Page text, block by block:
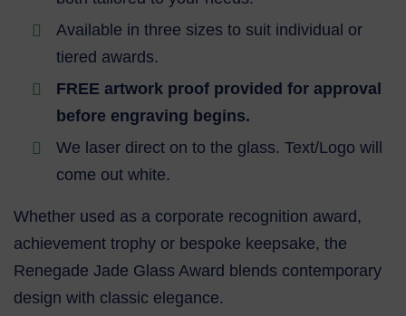
Available in three sizes to suit individual or
tiered awards.
FREE artwork proof provided for approval
before engraving begins.
We laser direct on to the glass. Text/Logo will
come out white.
Whether used as a corporate recognition award,
achievement trophy or bespoke keepsake, the
Renegade Jade Glass Award blends contemporary
design with classic elegance.